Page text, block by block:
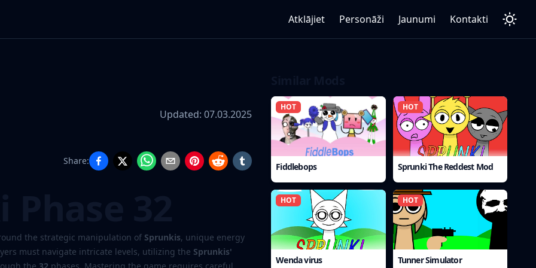
Atklājiet Personāži Jaunumi Kontakti
Updated:07.03.2025
Share:
the strategic manipulation of Sprunkis, unique energy
must navigate intricate levels, utilizing the Sprunkis'
HOT
Fiddlebops
HOT
Sprunki The Reddest Mod
HOT
Wenda virus
HOT
Tunner Simulator